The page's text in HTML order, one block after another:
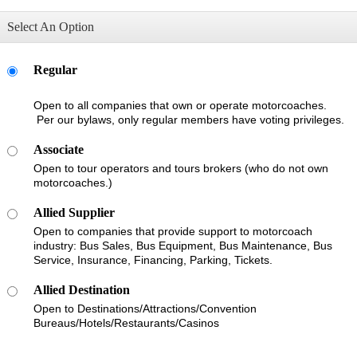
Select An Option
Regular
Open to all companies that own or operate motorcoaches.
Per our bylaws, only regular members have voting privileges.
Associate
Open to tour operators and tours brokers (who do not own
motorcoaches.)
Allied Supplier
Open to companies that provide support to motorcoach
industry: Bus Sales, Bus Equipment, Bus Maintenance, Bus
Service, Insurance, Financing, Parking, Tickets.
Allied Destination
Open to Destinations/Attractions/Convention
Bureaus/Hotels/Restaurants/Casinos